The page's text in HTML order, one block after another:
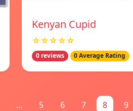
Kenyan Cupid
☆☆☆☆☆
0 reviews 0 Average Rating
... 5 6 7 8 9